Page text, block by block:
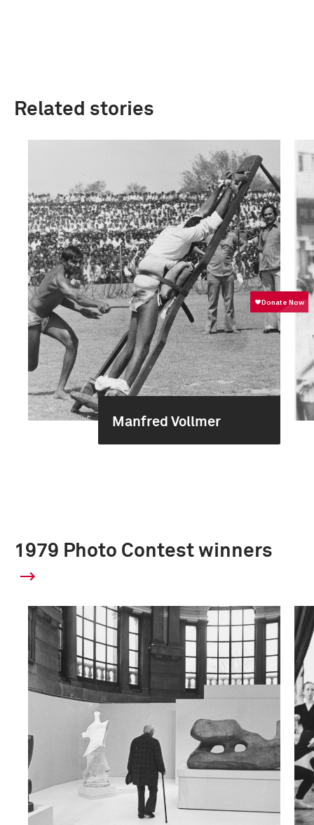
Related stories
Manfred Vollmer
1979 Photo Contest winners